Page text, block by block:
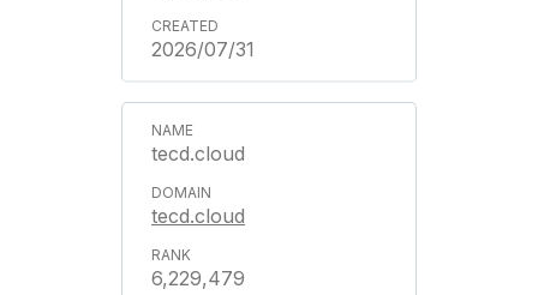
2026/07/31
tecd.cloud
tecd.cloud
6,229,479